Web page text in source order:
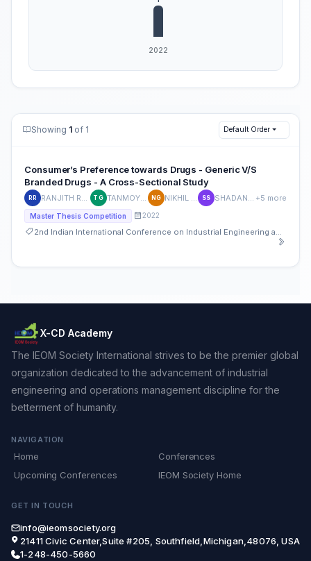
Showing 1 of 1 Default Order
Consumer’s Preference towards Drugs - Generic V/S
Branded Drugs - A Cross-Sectional Study
RR TG TANMOY GHOSH NG SS +5 more
Master Thesis Competition 2022
X-CD Academy
The IEOM Society International strives to be the premier global
organization dedicated to the advancement of industrial
engineering and operations management discipline for the
betterment of humanity.
NAVIGATION
Home
Conferences
Upcoming Conferences
IEOM Society Home
GET IN TOUCH
info@ieomsociety.org
21411 Civic Center,Suite #205, Southfield,Michigan,48076, USA
1-248-450-5660